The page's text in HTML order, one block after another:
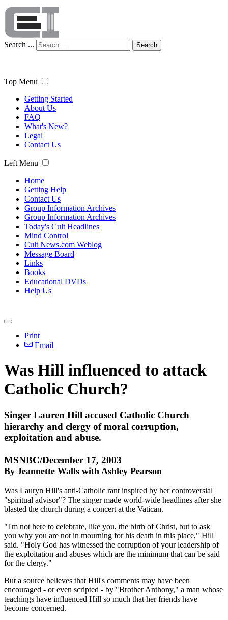
Search ... Search
Top Menu
Getting Started
About Us
FAQ
What's New?
Legal
Contact Us
Left Menu
Home
Getting Help
Contact Us
Group Information Archives
Group Information Archives
Today's Cult Headlines
Mind Control
Cult News.com Weblog
Message Board
Links
Books
Educational DVDs
Help Us
Print
Email
Was Hill influenced to attack
Catholic Church?
Singer Lauren Hill accused Catholic Church
hierarchy and clergy of moral corruption,
exploitation and abuse.
MSNBC/December 17, 2003
By Jeannette Walls with Ashley Pearson
Was Lauryn Hill's anti-Catholic rant inspired by her controversial
"spiritual advisor"? The singer made world-wide headlines after she
blasted the church during a concert at the Vatican.
"I'm not here to celebrate, like you, the birth of Christ, but to ask
you why you are not in mourning for his death in this place," Hill
said. "Holy God has witnessed the corruption of your leadership of
the exploitation and abuses which are the minimum that can be said
for the clergy."
But a source believes that Hill's comments may have been
encouraged - or even scripted - by "Brother Anthony," a man whose
teachings have influenced Hill so much that her friends have
become concerned.